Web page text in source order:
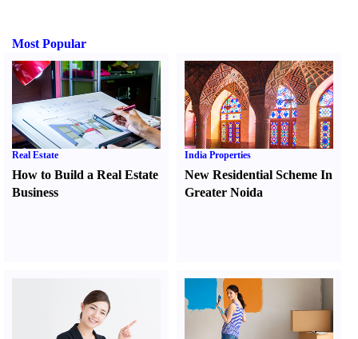
Most Popular
Real Estate
How to Build a Real Estate
Business
India Properties
New Residential Scheme In
Greater Noida